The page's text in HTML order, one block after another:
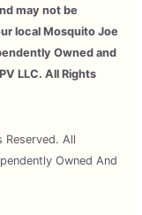
may not be
local Mosquito Joe
Owned and
LLC. All Rights
All
Owned And